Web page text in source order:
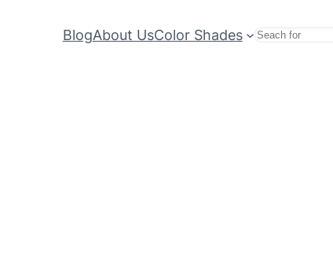
BlogAbout UsColor Shades Search